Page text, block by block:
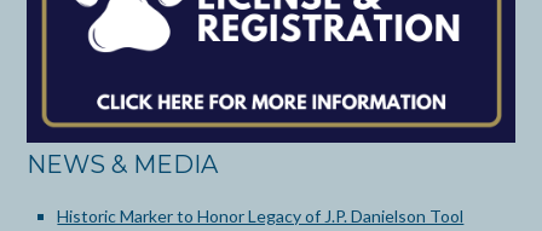
NEWS & MEDIA
Historic Marker to Honor Legacy of J.P. Danielson Tool